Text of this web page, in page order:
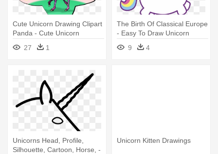
Cute Unicorn Drawing Clipart
Panda - Cute Unicorn
Drawings
27 1
The Birth Of Classical Europe
- Easy To Draw Unicorn
9
4
Unicorns Head, Profile,
Silhouette, Cartoon, Horse, -
Unicorn Kitten Drawings